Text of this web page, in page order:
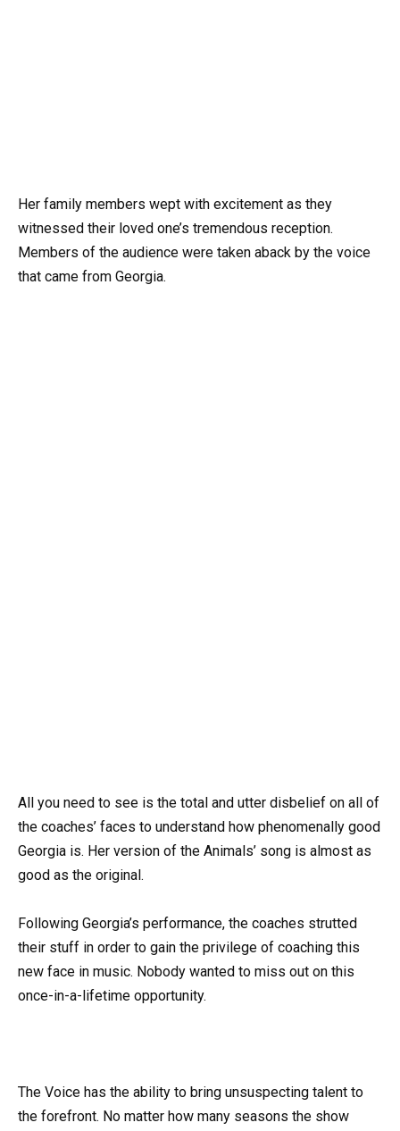
Her family members wept with excitement as they
witnessed their loved one’s tremendous reception.
Members of the audience were taken aback by the voice
that came from Georgia.
All you need to see is the total and utter disbelief on all of
the coaches’ faces to understand how phenomenally good
Georgia is. Her version of the Animals’ song is almost as
good as the original.
Following Georgia’s performance, the coaches strutted
their stuff in order to gain the privilege of coaching this
new face in music. Nobody wanted to miss out on this
once-in-a-lifetime opportunity.
The Voice has the ability to bring unsuspecting talent to
the forefront. No matter how many seasons the show